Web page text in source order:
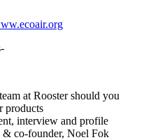
at Rooster should you
products
interview and profile
co-founder, Noel Fok